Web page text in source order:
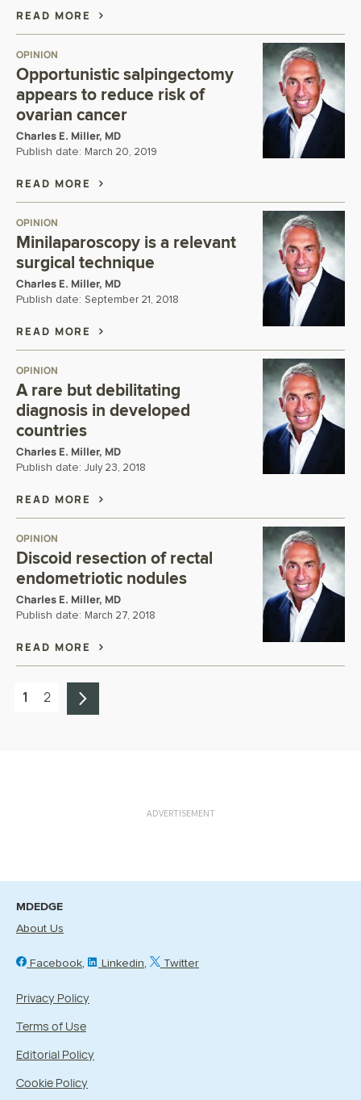
READ MORE
OPINION
Opportunistic salpingectomy
appears to reduce risk of
ovarian cancer
Charles E. Miller, MD
Publish date: March 20, 2019
READ MORE
OPINION
Minilaparoscopy is a relevant
surgical technique
Charles E. Miller, MD
Publish date: September 21, 2018
READ MORE
OPINION
A rare but debilitating
diagnosis in developed
countries
Charles E. Miller, MD
Publish date: July 23, 2018
READ MORE
OPINION
Discoid resection of rectal
endometriotic nodules
Charles E. Miller, MD
Publish date: March 27, 2018
READ MORE
1 2
ADVERTISEMENT
MDEDGE
About Us
Facebook Linkedin Twitter
Privacy Policy
Terms of Use
Editorial Policy
Cookie Policy